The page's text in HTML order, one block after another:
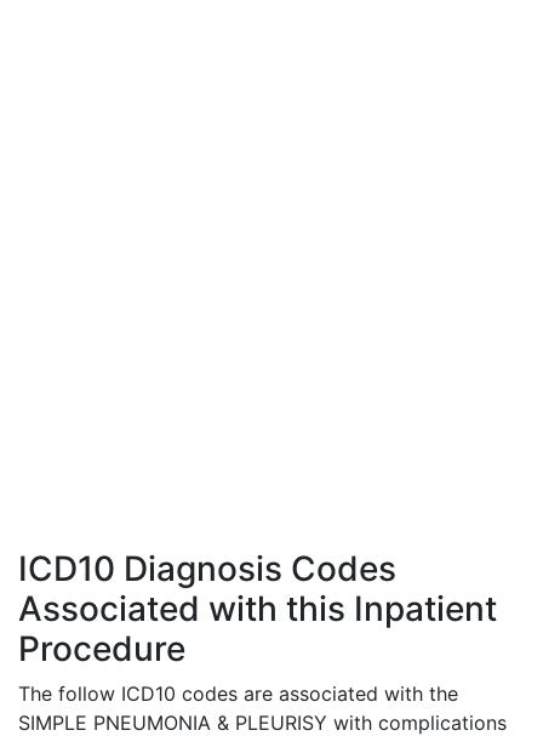
ICD10 Diagnosis Codes
Associated with this Inpatient
Procedure
The follow ICD10 codes are associated with the
SIMPLE PNEUMONIA & PLEURISY with complications